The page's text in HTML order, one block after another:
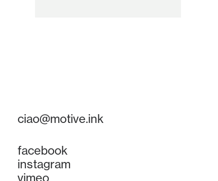
ciao@motive.ink
facebook
instagram
vimeo